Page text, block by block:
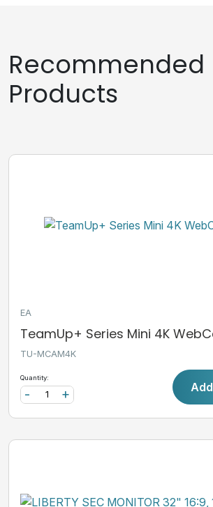
Recommended
Products
EA
TeamUp+ Series Mini 4K
TU-MCAM4K
Quantity:
+
-